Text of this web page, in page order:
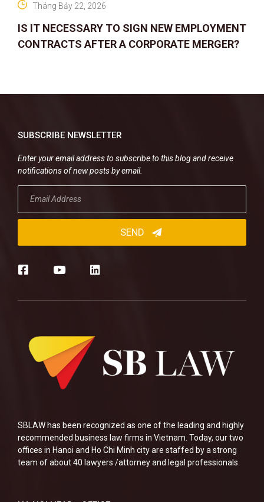
IS IT NECESSARY TO SIGN NEW EMPLOYMENT
CONTRACTS AFTER A CORPORATE MERGER?
Tháng Bảy 22, 2026
SBLAW has been recognized as one of the leading and highly
recommended business law firms in Vietnam. Today, our two
offices in Hanoi and Ho Chi Minh city are staffed by a strong
team of about 40 lawyers /attorney and legal professionals.
SUBSCRIBE NEWSLETTER
Enter your email address to subscribe to this blog and receive
notifications of new posts by email.